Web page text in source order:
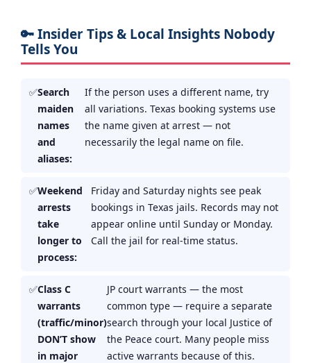
🔑 Insider Tips & Local Insights Nobody
Tells You
Search
maiden
names
and
aliases:
If the person uses a different name, try
all variations. Texas booking systems use
the name given at arrest — not
necessarily the legal name on file.
Weekend
arrests
take
longer to
process:
Friday and Saturday nights see peak
bookings in Texas jails. Records may not
appear online until Sunday or Monday.
Call the jail for real-time status.
Class C
warrants
(traffic/minor)
DON’T show
in major
JP court warrants — the most
common type — require a separate
search through your local Justice of
the Peace court. Many people miss
active warrants because of this.